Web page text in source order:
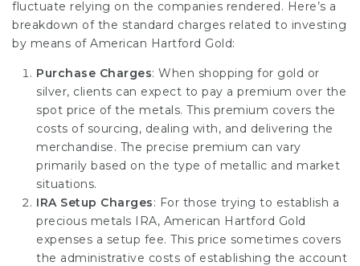
fluctuate relying on the companies rendered. Here’s a
breakdown of the standard charges related to investing
by means of American Hartford Gold:
Purchase Charges: When shopping for gold or
silver, clients can expect to pay a premium over the
spot price of the metals. This premium covers the
costs of sourcing, dealing with, and delivering the
merchandise. The precise premium can vary
primarily based on the type of metallic and market
situations.
IRA Setup Charges: For those trying to establish a
precious metals IRA, American Hartford Gold
expenses a setup fee. This price sometimes covers
the administrative costs of establishing the account